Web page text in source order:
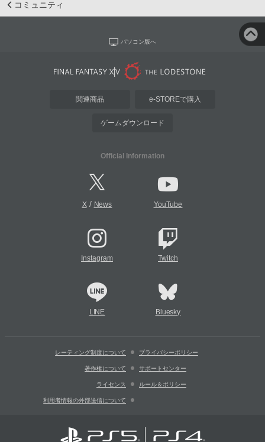
コミュニティ
パソコン版へ
関連商品 e-STOREで購入
ゲームダウンロード
Official Information
X/ News YouTube
Instagram Twitch
LINE Bluesky
レーティング制度について プライバシーポリシー
著作権について サポートセンター
ライセンス ルール＆ポリシー
利用者情報の外部送信について